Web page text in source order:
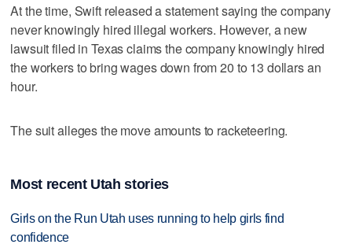
At the time, Swift released a statement saying the company
never knowingly hired illegal workers. However, a new
lawsuit filed in Texas claims the company knowingly hired
the workers to bring wages down from 20 to 13 dollars an
hour.
The suit alleges the move amounts to racketeering.
Most recent Utah stories
Girls on the Run Utah uses running to help girls find
confidence